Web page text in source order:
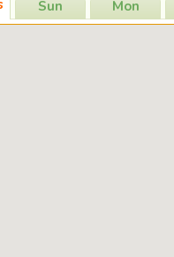
Sun Mon